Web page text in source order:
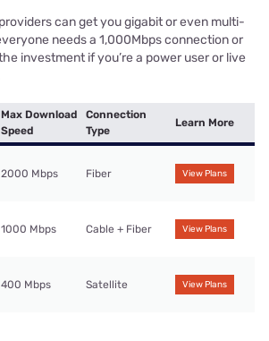
can get you gigabit or even multi-
needs a 1,000Mbps connection or
investment if you’re a power user or live
Max Download
Speed
Connection
Type
Learn More
2000 Mbps Fiber View Plans
1000 Mbps Cable + Fiber View Plans
400 Mbps Satellite View Plans